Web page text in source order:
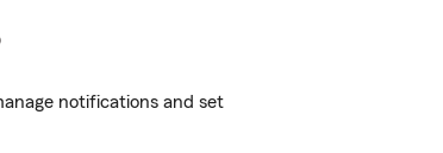
notifications and set